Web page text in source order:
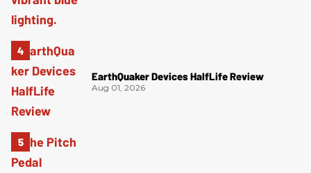
EarthQuaker Devices HalfLife Review
Aug 01, 2026